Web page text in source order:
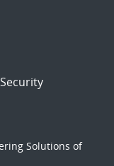
Solutions of